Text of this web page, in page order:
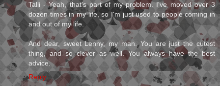
Talli - Yeah, that's part of my problem. I've moved over 3
dozen times in my life, so I'm just used to people coming in
and out of my life.
And dear, sweet Lenny, my man. You are just the cutest
thing, and so clever as well. You always have the best
advice.
Reply